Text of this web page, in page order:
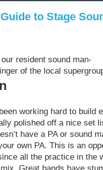
to Stage
resident sound man-
of the local
working hard to build
polished off a nice set
have a PA or sound
own PA. This is an
all the practice in the
Great bands have